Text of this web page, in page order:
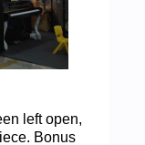
left open,
Bonus